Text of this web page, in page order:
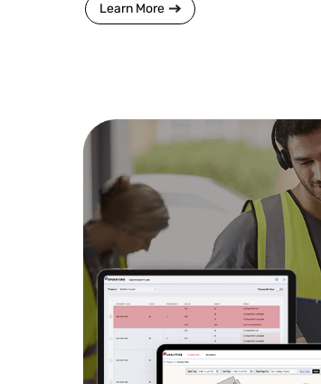
Learn More